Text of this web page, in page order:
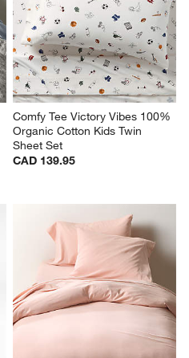
Comfy Tee Victory Vibes 100%
Organic Cotton Kids Twin
Sheet Set
CAD 139.95